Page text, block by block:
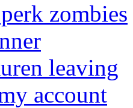
zombies
leaving
account